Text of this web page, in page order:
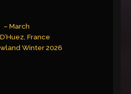
– March
France
Winter 2026